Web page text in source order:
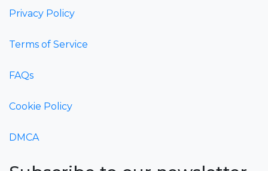
Privacy Policy
Terms of Service
FAQs
Cookie Policy
DMCA